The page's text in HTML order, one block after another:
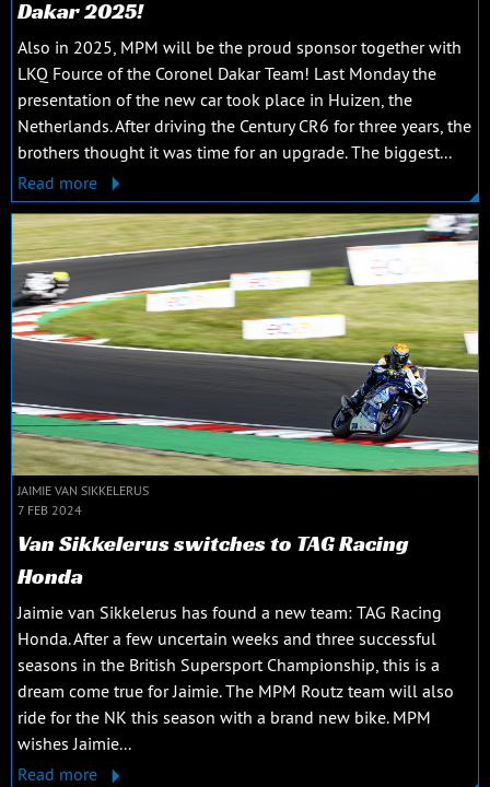
Dakar 2025!
Also in 2025, MPM will be the proud sponsor together with
LKQ Fource of the Coronel Dakar Team! Last Monday the
presentation of the new car took place in Huizen, the
Netherlands. After driving the Century CR6 for three years, the
brothers thought it was time for an upgrade. The biggest...
Read more
JAIMIE VAN SIKKELERUS
7 FEB 2024
Van Sikkelerus switches to TAG Racing
Honda
Jaimie van Sikkelerus has found a new team: TAG Racing
Honda. After a few uncertain weeks and three successful
seasons in the British Supersport Championship, this is a
dream come true for Jaimie. The MPM Routz team will also
ride for the NK this season with a brand new bike. MPM
wishes Jaimie...
Read more